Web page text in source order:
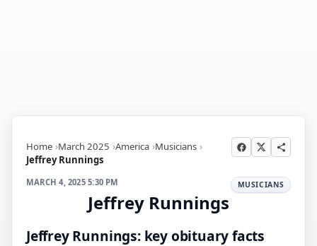
Home March 2025 America Musicians
Jeffrey Runnings
MARCH 4, 2025 5:30 PM MUSICIANS
Jeffrey Runnings
Jeffrey Runnings: key obituary facts